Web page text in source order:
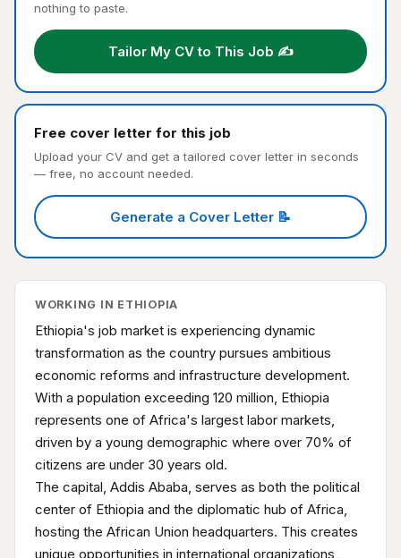
nothing to paste.
Tailor My CV to This Job ✍️
Free cover letter for this job
Upload your CV and get a tailored cover letter in seconds
— free, no account needed.
Generate a Cover Letter 📝
WORKING IN ETHIOPIA
Ethiopia's job market is experiencing dynamic
transformation as the country pursues ambitious
economic reforms and infrastructure development.
With a population exceeding 120 million, Ethiopia
represents one of Africa's largest labor markets,
driven by a young demographic where over 70% of
citizens are under 30 years old.
The capital, Addis Ababa, serves as both the political
center of Ethiopia and the diplomatic hub of Africa,
hosting the African Union headquarters. This creates
unique opportunities in international organizations,